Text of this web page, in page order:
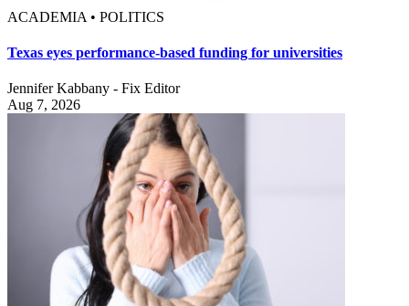
ACADEMIA • POLITICS
Texas eyes performance-based funding for universities
Jennifer Kabbany - Fix Editor
Aug 7, 2026